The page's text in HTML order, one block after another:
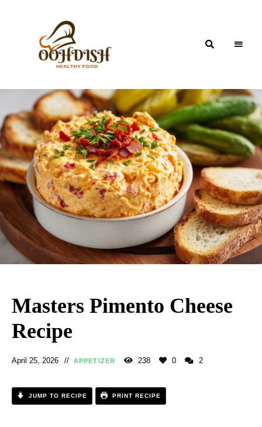
OohDish!
Masters Pimento Cheese
Recipe
April 25, 2026 APPETIZER 238 0 2
JUMP TO RECIPE PRINT RECIPE